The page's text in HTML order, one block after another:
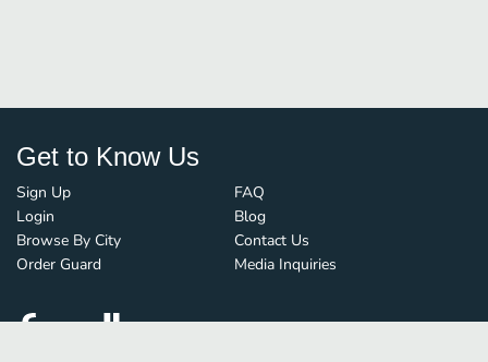
Get to Know Us
Sign Up
Login
Browse By City
Order Guard
FAQ
Blog
Contact Us
Media Inquiries